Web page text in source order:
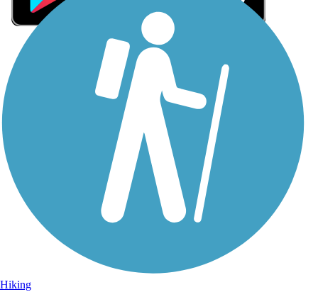
Sign Up for eNews
Sign up for eNews
Hiking